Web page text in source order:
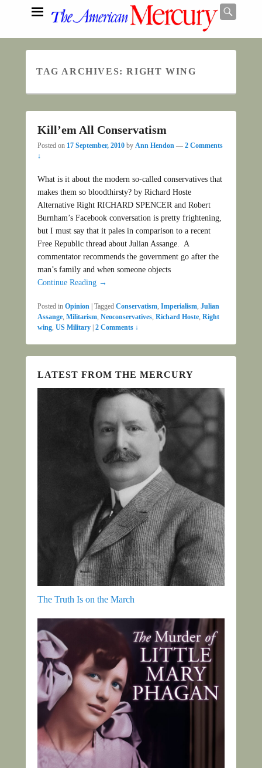
TAG ARCHIVES:RIGHT WING
Kill’em All Conservatism
Posted on 17 September, 2010 by Ann Hendon — 2 Comments
↓
What is it about the modern so-called conservatives that
makes them so bloodthirsty? by Richard Hoste
Alternative Right RICHARD SPENCER and Robert
Burnham’s Facebook conversation is pretty frightening,
but I must say that it pales in comparison to a recent
Free Republic thread about Julian Assange. A
commentator recommends the government go after the
man’s family and when someone objects
Continue Reading →
Posted in Opinion Tagged Conservatism, Imperialism, Julian
Assange, Militarism, Neoconservatives, Richard Hoste, Right
wing, US Military 2 Comments ↓
LATEST FROM THE MERCURY
The Truth Is on the March